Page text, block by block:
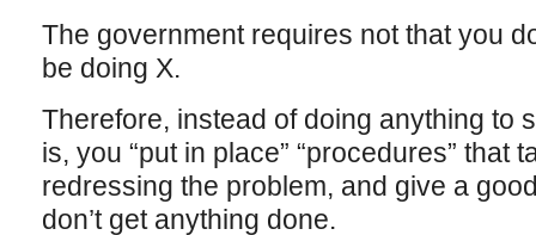
The government requires not that you
be doing X.
Therefore, instead of doing anything to
is, you “put in place” “procedures” that
redressing the problem, and give a
don’t get anything done.